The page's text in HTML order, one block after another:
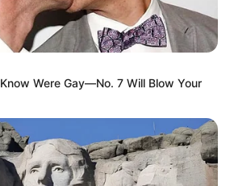
and More
Were Gay—No. 7 Will Blow Your